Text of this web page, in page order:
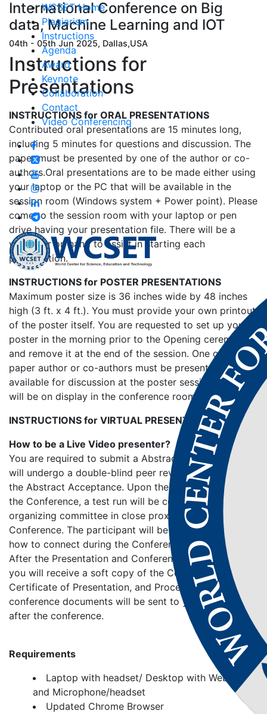
WCSET Home
Plagiarism
Instructions
Agenda
Award
Keynote
Collaboration
Contact
Video Conferencing
International Conference on Big
data, Machine Learning and IOT
04th - 05th Jun 2025, Dallas,USA
Instructions for
Presentations
INSTRUCTIONS for ORAL PRESENTATIONS
Contributed oral presentations are 15 minutes long,
including 5 minutes for questions and discussion. The
paper must be presented by one of the author or co-
authors.Oral presentations are to be made either using
your laptop or the PC that will be available in the
session room (Windows system + Power point). Please
come to the session room with your laptop or pen
drive having your presentation file. There will be a
volunteer on hand to assist in starting each
presentation.
INSTRUCTIONS for POSTER PRESENTATIONS
Maximum poster size is 36 inches wide by 48 inches
high (3 ft. x 4 ft.). You must provide your own printout
of the poster itself. You are requested to set up your
poster in the morning prior to the Opening ceremony
and remove it at the end of the session. One of the
paper author or co-authors must be present and
available for discussion at the poster session. Posters
will be on display in the conference room.
INSTRUCTIONS for VIRTUAL PRESENTATIONS
How to be a Live Video presenter?
You are required to submit a Abstract/Full Paper which
will undergo a double-blind peer reviewing process for
the Abstract Acceptance. Upon the confirmation to
the Conference, a test run will be conducted by the
organizing committee in close proximity to the
Conference. The participant will be given guidelines on
how to connect during the Conference and present.
After the Presentation and Conference Conclusion,
you will receive a soft copy of the Conference,
Certificate of Presentation, and Proceedings. Your
conference documents will be sent to your address
after the conference.
Requirements
Laptop with headset/ Desktop with Webcam
and Microphone/headset
Updated Chrome Browser